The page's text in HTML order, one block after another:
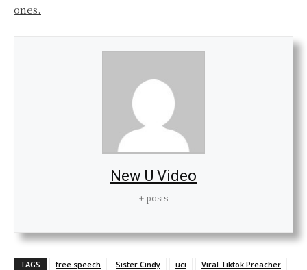
ones.
New U Video
+ posts
TAGS free speech Sister Cindy uci Viral Tiktok Preacher